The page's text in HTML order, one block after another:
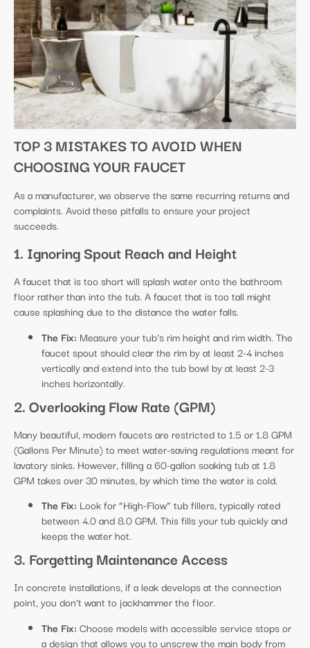
TOP 3 MISTAKES TO AVOID WHEN
CHOOSING YOUR FAUCET
As a manufacturer, we observe the same recurring returns and
complaints. Avoid these pitfalls to ensure your project
succeeds.
1. Ignoring Spout Reach and Height
A faucet that is too short will splash water onto the bathroom
floor rather than into the tub. A faucet that is too tall might
cause splashing due to the distance the water falls.
The Fix: Measure your tub’s rim height and rim width. The
faucet spout should clear the rim by at least 2-4 inches
vertically and extend into the tub bowl by at least 2-3
inches horizontally.
2. Overlooking Flow Rate (GPM)
Many beautiful, modern faucets are restricted to 1.5 or 1.8 GPM
(Gallons Per Minute) to meet water-saving regulations meant for
lavatory sinks. However, filling a 60-gallon soaking tub at 1.8
GPM takes over 30 minutes, by which time the water is cold.
The Fix: Look for “High-Flow” tub fillers, typically rated
between 4.0 and 8.0 GPM. This fills your tub quickly and
keeps the water hot.
3. Forgetting Maintenance Access
In concrete installations, if a leak develops at the connection
point, you don’t want to jackhammer the floor.
The Fix: Choose models with accessible service stops or
a design that allows you to unscrew the main body from